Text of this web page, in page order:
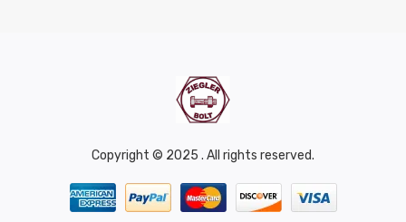
Copyright © 2025 . All rights reserved.